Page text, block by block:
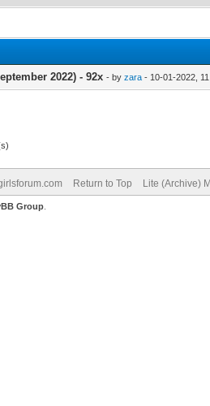
2022) - 92x - by zara - 10-01-2022,
Return to Top Lite (Archive)
Group